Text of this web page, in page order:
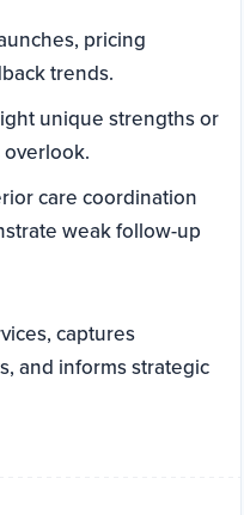
pricing
trends.
unique strengths or
care coordination
weak follow-up
captures
and informs strategic